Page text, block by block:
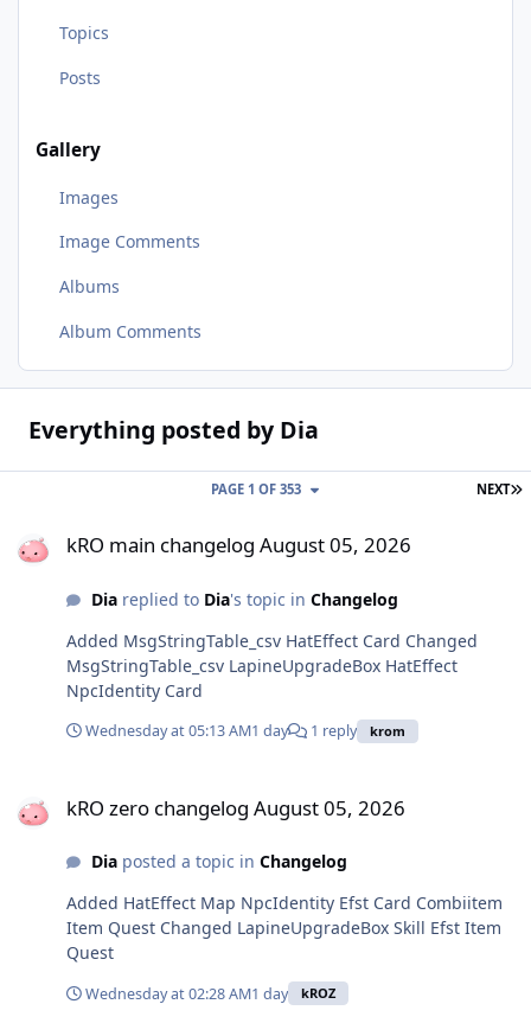
Topics
Posts
Gallery
Images
Image Comments
Albums
Album Comments
Everything posted by Dia
NEXT
PAGE 1 OF 353
kRO main changelog August 05, 2026
Diareplied to Dia's topic in Changelog
Added MsgStringTable_csv HatEffect Card Changed
MsgStringTable_csv LapineUpgradeBox HatEffect
NpcIdentity Card
Wednesday at 05:13 AM1 day 1 reply krom
kRO zero changelog August 05, 2026
Diaposted a topic in Changelog
Added HatEffect Map NpcIdentity Efst Card Combiitem
Item Quest Changed LapineUpgradeBox Skill Efst Item
Quest
Wednesday at 02:28 AM1 day kROZ